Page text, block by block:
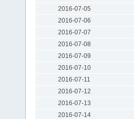
2016-07-05
2016-07-06
2016-07-07
2016-07-08
2016-07-09
2016-07-10
2016-07-11
2016-07-12
2016-07-13
2016-07-14